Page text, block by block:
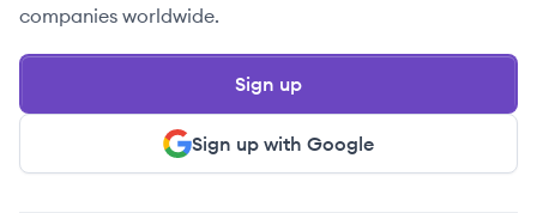
companies worldwide.
Sign up with Google
Sign up